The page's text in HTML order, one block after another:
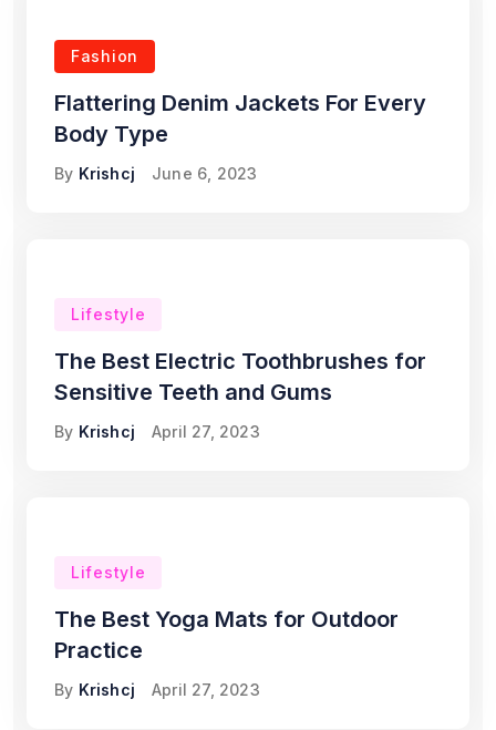
Fashion
Flattering Denim Jackets For Every
Body Type
By Krishcj June 6, 2023
Lifestyle
The Best Electric Toothbrushes for
Sensitive Teeth and Gums
By Krishcj April 27, 2023
Lifestyle
The Best Yoga Mats for Outdoor
Practice
By Krishcj April 27, 2023